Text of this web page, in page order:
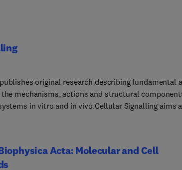
original research describing fundamental
mechanisms, actions and structural
in vitro and in vivo.Cellular Signalling aims
and fast peer-review process with a single round of
are by invitation-only. Short Reports are not accepted.
Acta: Molecular and Cell